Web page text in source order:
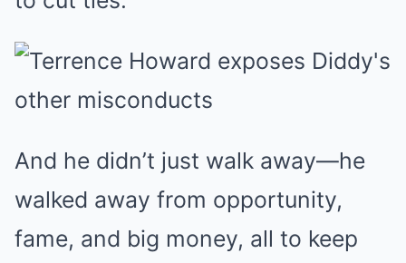
And he didn’t just walk away—he
walked away from opportunity,
fame, and big money, all to keep